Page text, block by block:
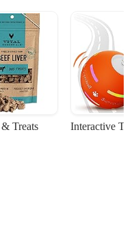
Treats Interactive